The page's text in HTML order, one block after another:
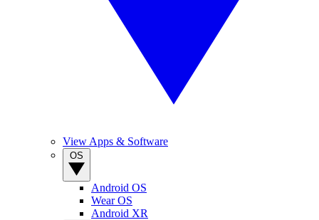
View Apps & Software
Android OS
Wear OS
Android XR